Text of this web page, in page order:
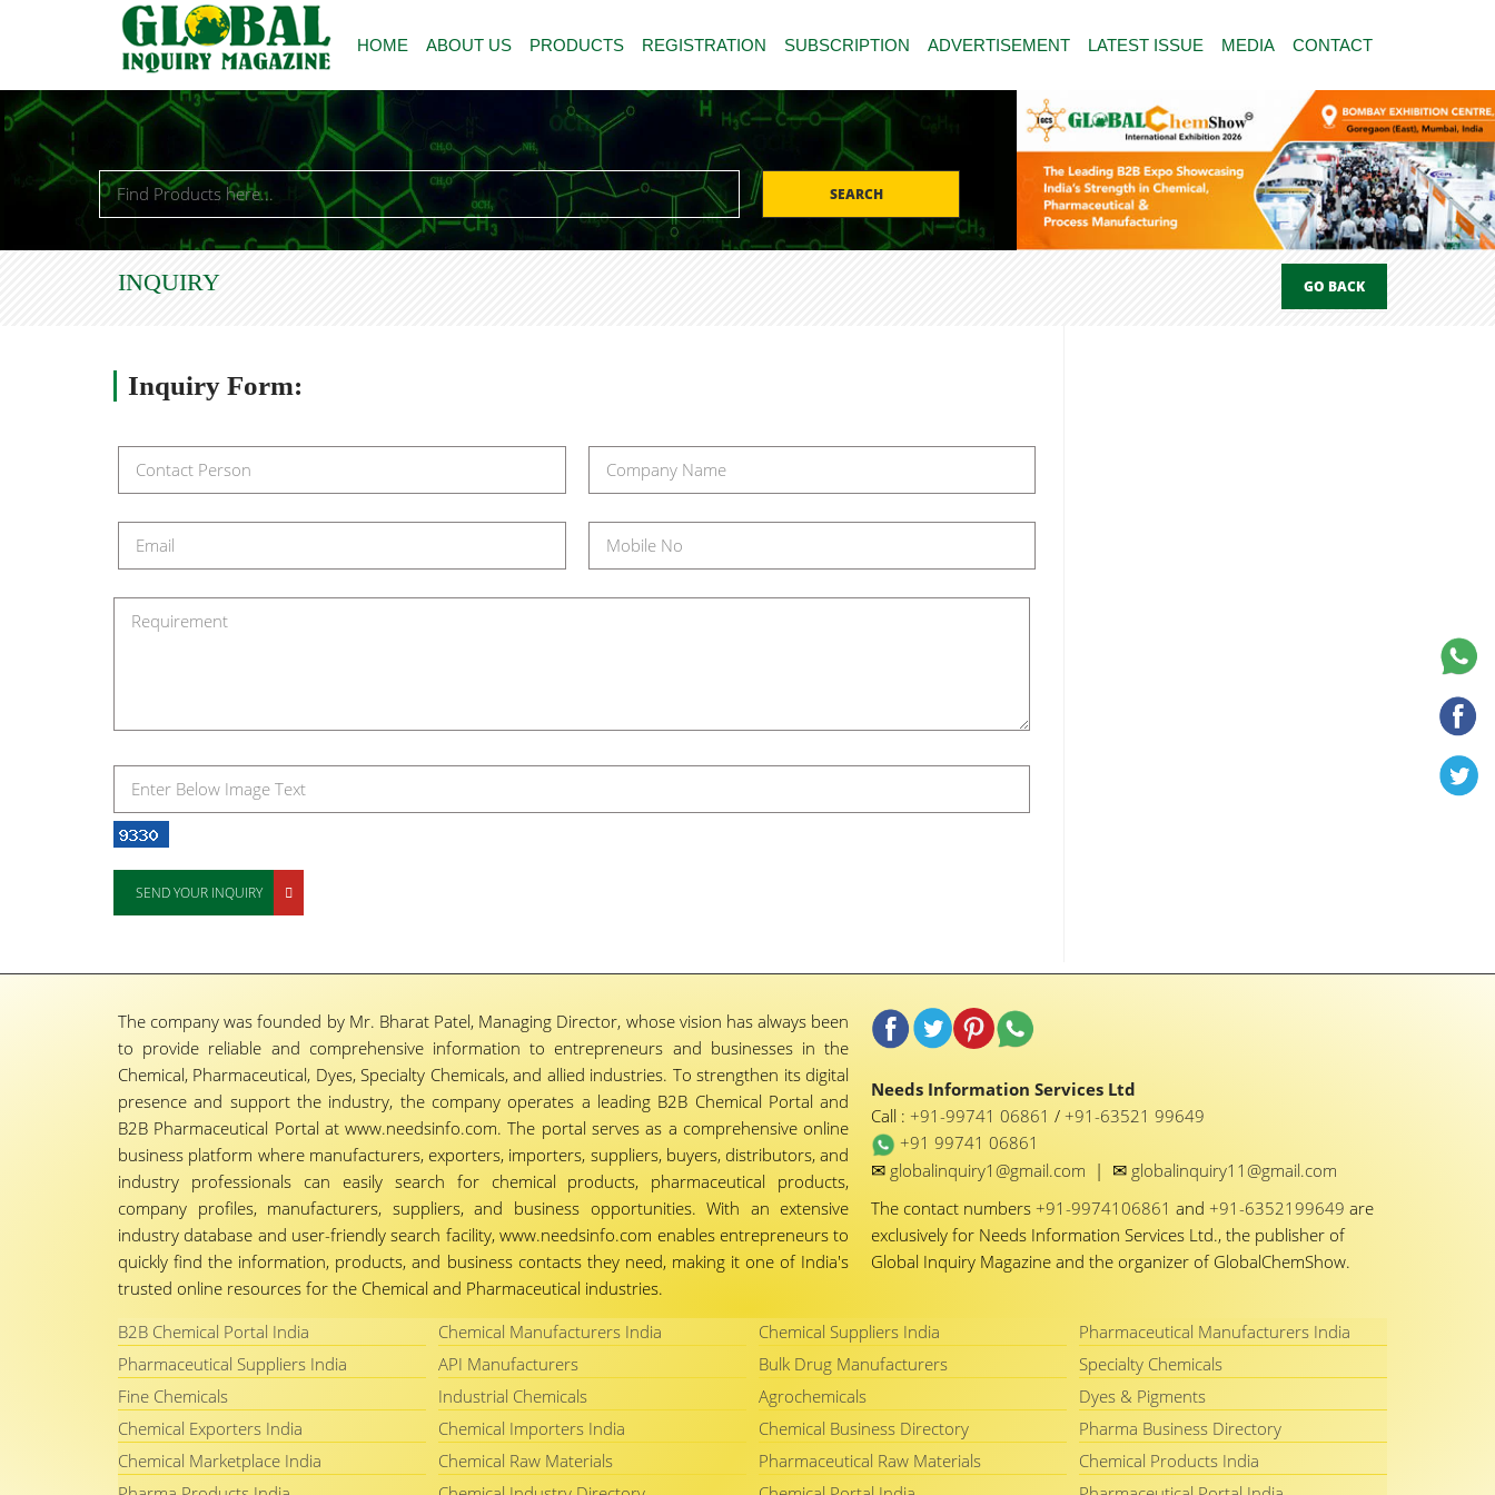
HOME ABOUT US PRODUCTS REGISTRATION SUBSCRIPTION ADVERTISEMENT LATEST ISSUE MEDIA CONTACT
SEARCH
INQUIRY GO BACK
Inquiry Form:
SEND YOUR INQUIRY
The company was founded by Mr. Bharat Patel, Managing Director, whose vision has always been
to provide reliable and comprehensive information to entrepreneurs and businesses in the
Chemical, Pharmaceutical, Dyes, Specialty Chemicals, and allied industries. To strengthen its digital
presence and support the industry, the company operates a leading B2B Chemical Portal and
B2B Pharmaceutical Portal at www.needsinfo.com. The portal serves as a comprehensive online
business platform where manufacturers, exporters, importers, suppliers, buyers, distributors, and
industry professionals can easily search for chemical products, pharmaceutical products,
company profiles, manufacturers, suppliers, and business opportunities. With an extensive
industry database and user-friendly search facility, www.needsinfo.com enables entrepreneurs to
quickly find the information, products, and business contacts they need, making it one of India's
trusted online resources for the Chemical and Pharmaceutical industries.
Needs Information Services Ltd
Call :+91-99741 06861/+91-63521 99649
+91 99741 06861
✉ globalinquiry1@gmail.com | ✉ globalinquiry11@gmail.com
The contact numbers +91-9974106861and+91-6352199649are
exclusively for Needs Information Services Ltd., the publisher of
Global Inquiry Magazine and the organizer of GlobalChemShow.
B2B Chemical Portal India Chemical Manufacturers India Chemical Suppliers India
Pharmaceutical Manufacturers India
Pharmaceutical Suppliers India
API Manufacturers Bulk Drug Manufacturers
Specialty Chemicals
Fine Chemicals
Industrial Chemicals Agrochemicals
Dyes & Pigments
Chemical Exporters India
Chemical Importers India Chemical Business Directory
Pharma Business Directory
Chemical Marketplace India
Chemical Raw Materials Pharmaceutical Raw Materials
Chemical Products India